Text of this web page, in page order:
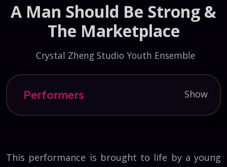
A Man Should Be Strong &
The Marketplace
Crystal Zheng Studio Youth Ensemble
Performers Show
This performance is brought to life by a young